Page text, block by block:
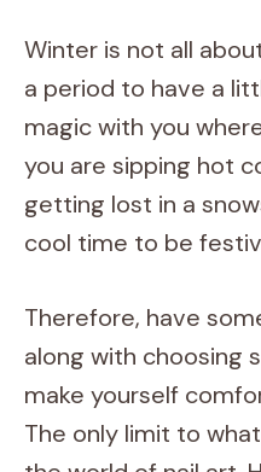
Winter is not all
a period to have a
magic with you
you are sipping hot
getting lost in a
cool time to be
Therefore, have
along with choosing
make yourself
The only limit to